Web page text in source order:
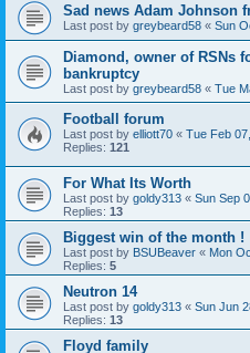
Sad news Adam Johnson
Last post by greybeard58 « Sun
Diamond, owner of RSNs
bankruptcy
Last post by greybeard58 « Tue
Football forum
Last post by elliott70 « Tue Feb
Replies: 121
For What Its Worth
Last post by goldy313 « Sun Sep
Replies: 13
Biggest win of the month !
Last post by BSUBeaver « Mon
Replies: 5
Neutron 14
Last post by goldy313 « Sun Jun
Replies: 13
Floyd family